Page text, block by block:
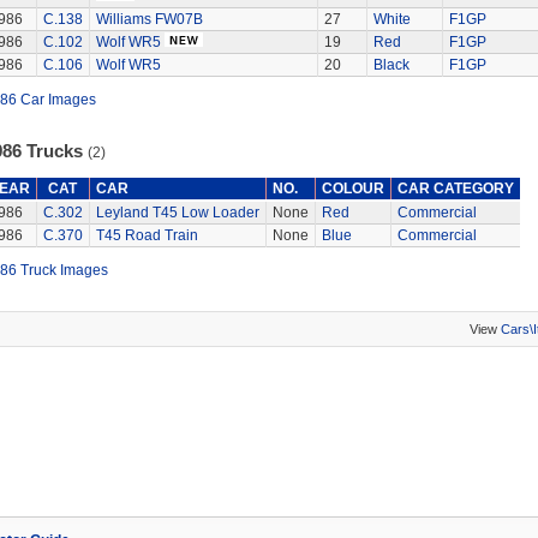
C.138 Williams FW07B 27 White
F1GP
C.102 Wolf WR5 19 Red
F1GP
C.106 Wolf WR5 20 Black F1GP
Car Images
Trucks (2)
CAT CAR NO. COLOUR
CAR CATEGORY
C.302 Leyland T45 Low Loader None Red
Commercial
C.370 T45 Road Train None Blue Commercial
Truck Images
View